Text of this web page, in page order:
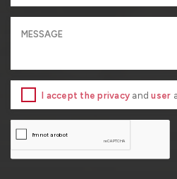
I accept the privacy anduser